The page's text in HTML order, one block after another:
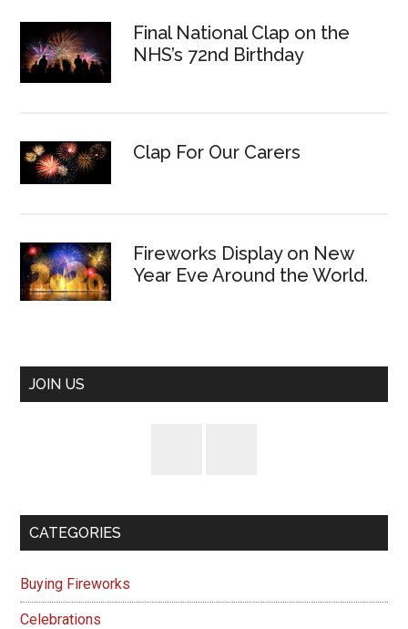
Final National Clap on the
NHS’s 72nd Birthday
Clap For Our Carers
Fireworks Display on New
Year Eve Around the World.
JOIN US
CATEGORIES
Buying Fireworks
Celebrations